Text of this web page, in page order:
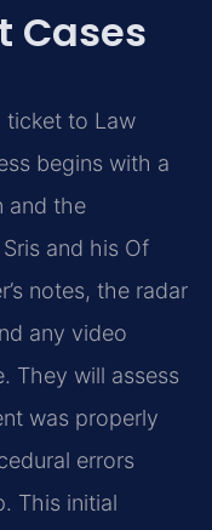
Cases
ticket to Law
begins with a
and the
and his Of
notes, the radar
any video
They will assess
was properly
errors
This initial